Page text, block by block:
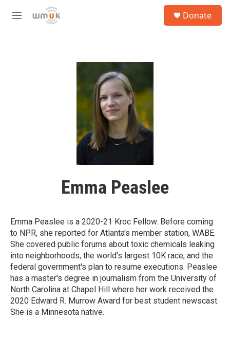
Skip to main content
M
Donate
Emma Peaslee
Emma Peaslee is a 2020-21 Kroc Fellow. Before coming
to NPR, she reported for Atlanta's member station, WABE.
She covered public forums about toxic chemicals leaking
into neighborhoods, the world's largest 10K race, and the
federal government's plan to resume executions. Peaslee
has a master's degree in journalism from the University of
North Carolina at Chapel Hill where her work received the
2020 Edward R. Murrow Award for best student newscast.
She is a Minnesota native.